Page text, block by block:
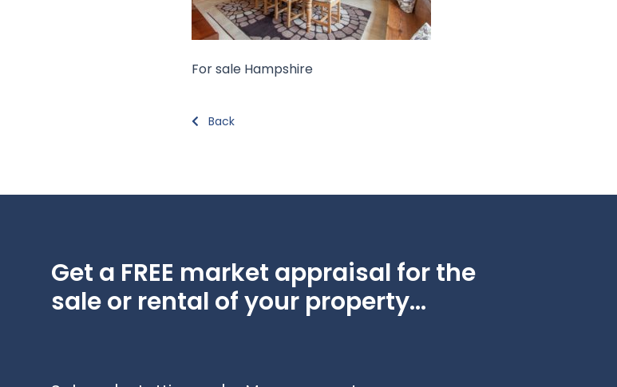
For sale Hampshire
Back
Get a FREE market appraisal for the
sale or rental of your property...